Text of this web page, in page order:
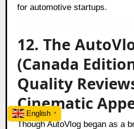
for automotive startups.
12. The
(Canada
Quality
Cinematic
Though AutoVlog began as a
English ▼